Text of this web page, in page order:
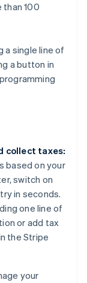
than 100
a single line of
a button in
collect taxes:
based on your
switch on
in seconds.
one line of
or add tax
the Stripe
your